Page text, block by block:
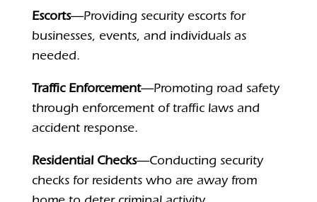
Escorts—Providing security escorts for
businesses, events, and individuals as
needed.
Traffic Enforcement—Promoting road safety
through enforcement of traffic laws and
accident response.
Residential Checks—Conducting security
checks for residents who are away from